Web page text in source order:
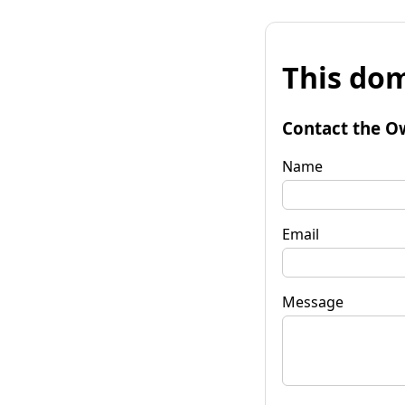
This
Contact the
Name
Email
Message